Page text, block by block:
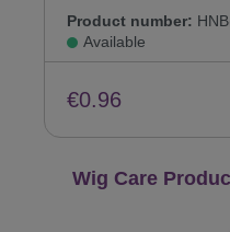
Product number:
Available
€0.96
Skip product gallery
Wig Care